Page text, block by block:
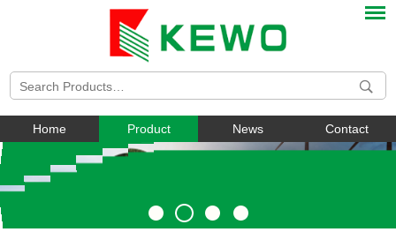
Home Product News Contact